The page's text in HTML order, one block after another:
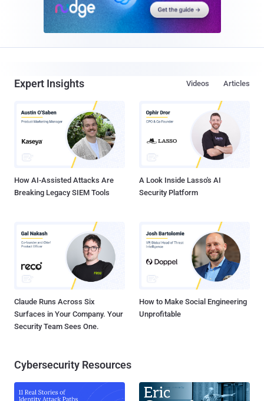
Expert Insights Articles
Videos
How AI-Assisted Attacks Are
Breaking Legacy SIEM Tools
A Look Inside Lasso's AI
Security Platform
Claude Runs Across Six
Surfaces in Your Company. Your
Security Team Sees One.
How to Make Social Engineering
Unprofitable
Cybersecurity Resources